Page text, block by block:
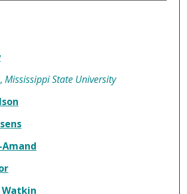
, Mississippi State University